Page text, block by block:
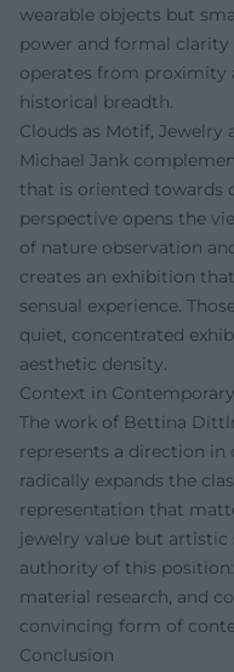
wearable objects but
power and formal clarity
operates from proximity
historical breadth.
Clouds as Motif, Jewelry
Michael Jank
that is oriented towards
perspective opens the
of nature observation
creates an exhibition
sensual experience.
quiet, concentrated
aesthetic density.
Context in
The work of Bettina
represents a direction
radically expands the
representation that
jewelry value but
authority of this
material research, and
convincing form of
Conclusion